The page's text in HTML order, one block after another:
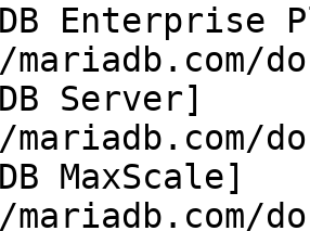
Enterprise
Server]
MaxScale]